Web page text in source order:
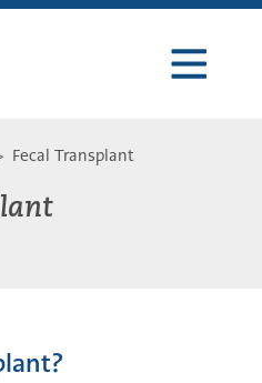
Fecal Transplant